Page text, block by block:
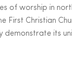
of worship in
First Christian
demonstrate its